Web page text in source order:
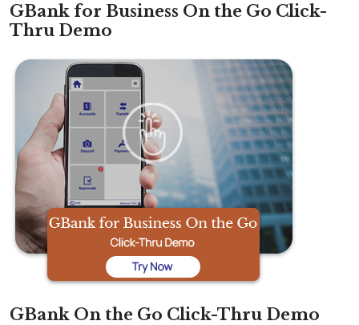
GBank for Business On the Go Click-
Thru Demo
GBank On the Go Click-Thru Demo